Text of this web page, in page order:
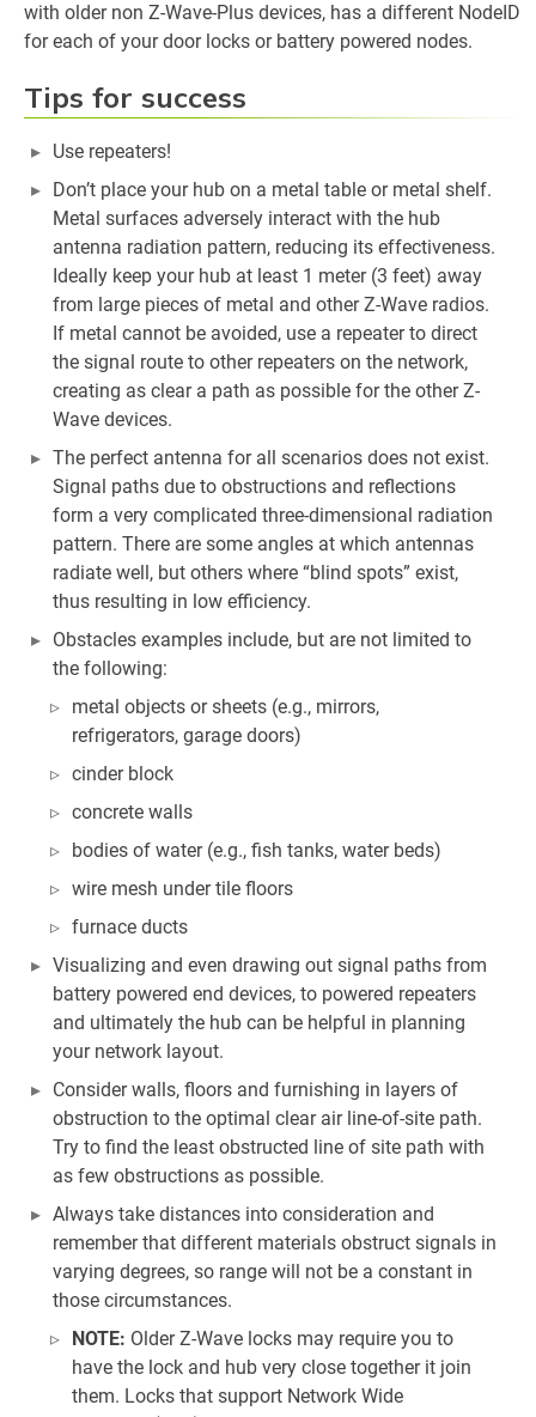
with older non Z-Wave-Plus devices, has a different NodeID
for each of your door locks or battery powered nodes.
Tips for success
Use repeaters!
Don’t place your hub on a metal table or metal shelf.
Metal surfaces adversely interact with the hub
antenna radiation pattern, reducing its effectiveness.
Ideally keep your hub at least 1 meter (3 feet) away
from large pieces of metal and other Z-Wave radios.
If metal cannot be avoided, use a repeater to direct
the signal route to other repeaters on the network,
creating as clear a path as possible for the other Z-
Wave devices.
The perfect antenna for all scenarios does not exist.
Signal paths due to obstructions and reflections
form a very complicated three-dimensional radiation
pattern. There are some angles at which antennas
radiate well, but others where “blind spots” exist,
thus resulting in low efficiency.
Obstacles examples include, but are not limited to
the following:
metal objects or sheets (e.g., mirrors,
refrigerators, garage doors)
cinder block
concrete walls
bodies of water (e.g., fish tanks, water beds)
wire mesh under tile floors
furnace ducts
Visualizing and even drawing out signal paths from
battery powered end devices, to powered repeaters
and ultimately the hub can be helpful in planning
your network layout.
Consider walls, floors and furnishing in layers of
obstruction to the optimal clear air line-of-site path.
Try to find the least obstructed line of site path with
as few obstructions as possible.
Always take distances into consideration and
remember that different materials obstruct signals in
varying degrees, so range will not be a constant in
those circumstances.
NOTE: Older Z-Wave locks may require you to
have the lock and hub very close together it join
them. Locks that support Network Wide